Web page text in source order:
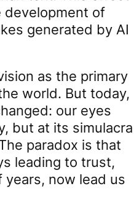
development of
generated by AI
as the primary
world. But today,
our eyes
but at its simulacra
paradox is that
leading to trust,
years, now lead us